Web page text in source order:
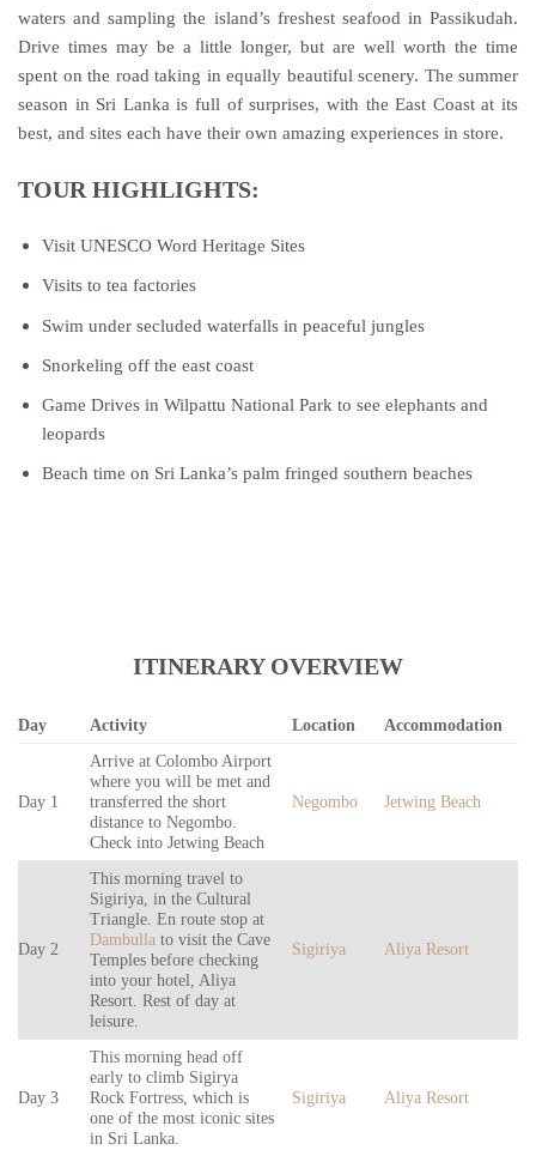
waters and sampling the island’s freshest seafood in Passikudah.
Drive times may be a little longer, but are well worth the time
spent on the road taking in equally beautiful scenery. The summer
season in Sri Lanka is full of surprises, with the East Coast at its
best, and sites each have their own amazing experiences in store.
TOUR HIGHLIGHTS:
Visit UNESCO Word Heritage Sites
Visits to tea factories
Swim under secluded waterfalls in peaceful jungles
Snorkeling off the east coast
Game Drives in Wilpattu National Park to see elephants and
leopards
Beach time on Sri Lanka’s palm fringed southern beaches
ITINERARY OVERVIEW
Day Activity Location Accommodation
Day 1
Arrive at Colombo Airport
where you will be met and
transferred the short
distance to Negombo.
Check into Jetwing Beach
Negombo Jetwing Beach
Day 2
This morning travel to
Sigiriya, in the Cultural
Triangle. En route stop at
Dambullato visit the Cave
Temples before checking
into your hotel, Aliya
Resort. Rest of day at
leisure.
Sigiriya Aliya Resort
Day 3
This morning head off
early to climb Sigirya
Rock Fortress, which is
one of the most iconic sites
in Sri Lanka.
Sigiriya Aliya Resort